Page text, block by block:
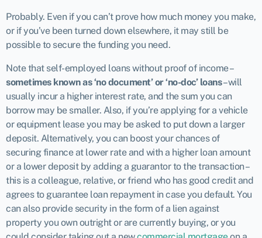
Probably. Even if you can’t prove how much money you make,
or if you’ve been turned down elsewhere, it may still be
possible to secure the funding you need.
Note that self-employed loans without proof of income –
sometimes known as ‘no document’ or ‘no-doc’ loans– will
usually incur a higher interest rate, and the sum you can
borrow may be smaller. Also, if you’re applying for a vehicle
or equipment lease you may be asked to put down a larger
deposit. Alternatively, you can boost your chances of
securing finance at lower rate and with a higher loan amount
or a lower deposit by adding a guarantor to the transaction –
this is a colleague, relative, or friend who has good credit and
agrees to guarantee loan repayment in case you default. You
can also provide security in the form of a lien against
property you own outright or are currently buying, or you